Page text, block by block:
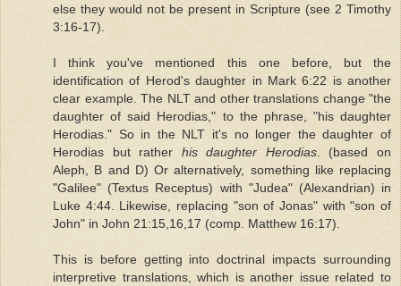
else they would not be present in Scripture (see 2 Timothy
3:16-17).
I think you've mentioned this one before, but the
identification of Herod's daughter in Mark 6:22 is another
clear example. The NLT and other translations change "the
daughter of said Herodias," to the phrase, "his daughter
Herodias." So in the NLT it's no longer the daughter of
Herodias but rather his daughter Herodias. (based on
Aleph, B and D) Or alternatively, something like replacing
"Galilee" (Textus Receptus) with "Judea" (Alexandrian) in
Luke 4:44. Likewise, replacing "son of Jonas" with "son of
John" in John 21:15,16,17 (comp. Matthew 16:17).
This is before getting into doctrinal impacts surrounding
interpretive translations, which is another issue related to